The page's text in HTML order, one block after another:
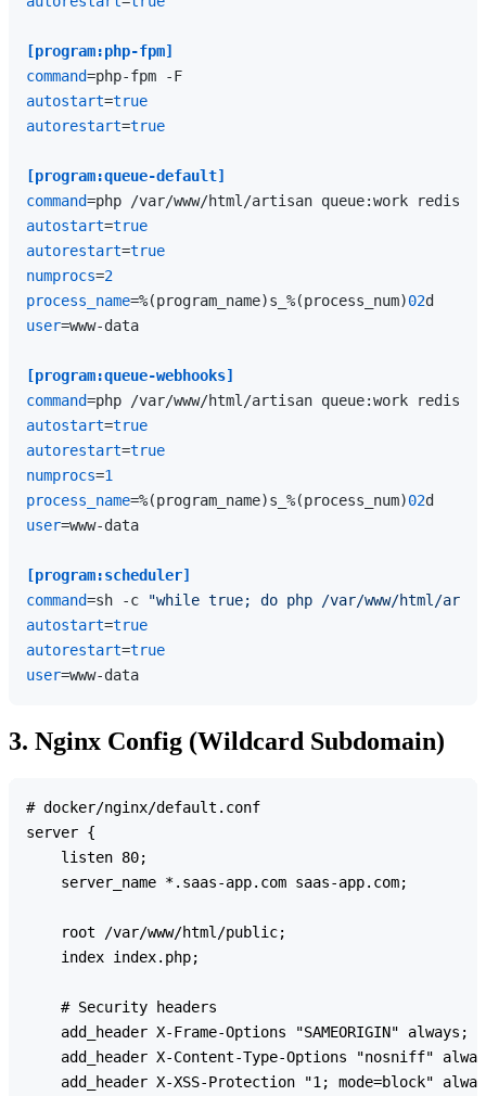
[program:php-fpm]
command
autostart=true
autorestart=true
[program:queue-default]
command=php /var/www/html/artisan queue:work redis
autostart=true
autorestart=true
numprocs=2
process_name=%(program_name)s_%(process_num)02
user=www-data
[program:queue-webhooks]
command=php /var/www/html/artisan queue:work redis --
autostart=true
autorestart=true
numprocs=1
process_name=%(program_name)s_%(process_num)02
user=www-data
[program:scheduler]
command=sh -c
"while true; do php /var/www/html/
autostart=true
autorestart=true
user
3. Nginx Config (Wildcard Subdomain)
# docker/nginx/default.conf
server {
    listen 80;
    server_name *.saas-app.com saas-app.com;
    root /var/www/html/public;
    index index.php;
    # Security headers
    add_header X-Frame-Options "SAMEORIGIN" always;
add_header X-Content-Type-Options "nosniff"
add_header X-XSS-Protection "1; mode=block"